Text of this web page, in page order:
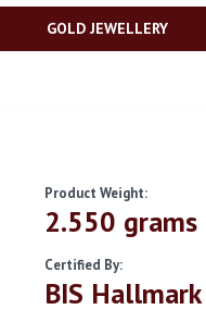
GOLD JEWELLERY
Product Weight:
2.550 grams
Certified By:
BIS Hallmark